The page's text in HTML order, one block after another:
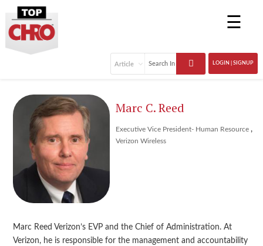
☰
LOGIN | SIGNUP
Marc C. Reed
Executive Vice President- Human Resource ,
Verizon Wireless
Marc Reed Verizon’s EVP and the Chief of Administration. At
Verizon, he is responsible for the management and accountability